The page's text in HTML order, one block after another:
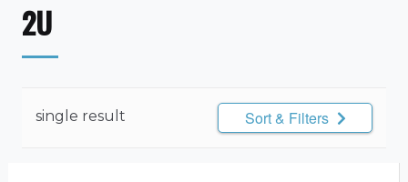
2U
single result Sort & Filters